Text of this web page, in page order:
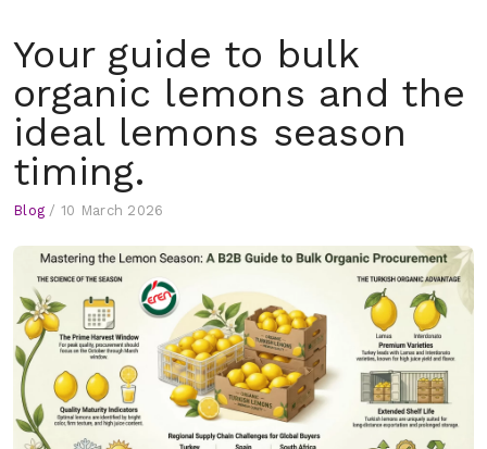
Your guide to bulk
organic lemons and the
ideal lemons season
timing.
Blog / 10 March 2026